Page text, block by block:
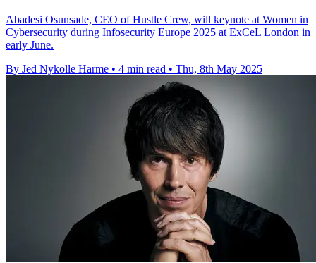
Abadesi Osunsade, CEO of Hustle Crew, will keynote at Women in
Cybersecurity during Infosecurity Europe 2025 at ExCeL London in
early June.
By Jed Nykolle Harme • 4 min read • Thu, 8th May 2025